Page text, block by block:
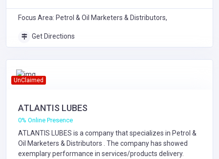
Focus Area: Petrol & Oil Marketers & Distributors,
Get Directions
UnClaimed
ATLANTIS LUBES
0% Online Presence
ATLANTIS LUBES is a company that specializes in Petrol &
Oil Marketers & Distributors . The company has showed
exemplary performance in services/products delivery.